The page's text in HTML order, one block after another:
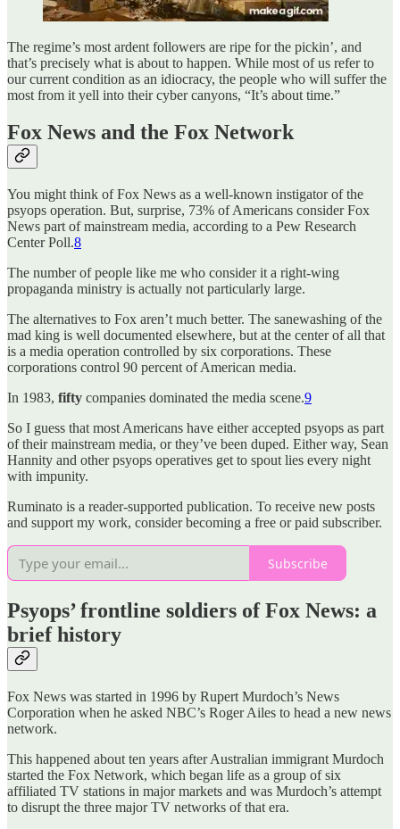
The regime’s most ardent followers are ripe for the pickin’, and
that’s precisely what is about to happen. While most of us refer to
our current condition as an idiocracy, the people who will suffer the
most from it yell into their cyber canyons, “It’s about time.”
Fox News and the Fox Network
You might think of Fox News as a well-known instigator of the
psyops operation. But, surprise, 73% of Americans consider Fox
News part of mainstream media, according to a Pew Research
Center Poll.8
The number of people like me who consider it a right-wing
propaganda ministry is actually not particularly large.
The alternatives to Fox aren’t much better. The sanewashing of the
mad king is well documented elsewhere, but at the center of all that
is a media operation controlled by six corporations. These
corporations control 90 percent of American media.
In 1983, fifty companies dominated the media scene.9
So I guess that most Americans have either accepted psyops as part
of their mainstream media, or they’ve been duped. Either way, Sean
Hannity and other psyops operatives get to spout lies every night
with impunity.
Ruminato is a reader-supported publication. To receive new posts
and support my work, consider becoming a free or paid subscriber.
Subscribe
Psyops’frontline soldiers of Fox News: a
brief history
Fox News was started in 1996 by Rupert Murdoch’s News
Corporation when he asked NBC’s Roger Ailes to head a new news
network.
This happened about ten years after Australian immigrant Murdoch
started the Fox Network, which began life as a group of six
affiliated TV stations in major markets and was Murdoch’s attempt
to disrupt the three major TV networks of that era.